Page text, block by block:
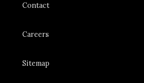
Contact
Careers
Sitemap